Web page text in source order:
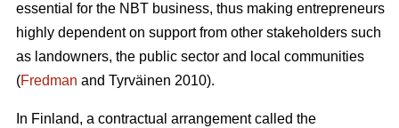
essential for the NBT business, thus making entrepreneurs
highly dependent on support from other stakeholders such
as landowners, the public sector and local communities
(Fredman and Tyrväinen 2010).
In Finland, a contractual arrangement called the